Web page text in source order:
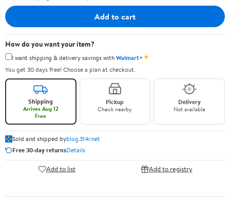
Add to cart
How do you want your item?
I want shipping & delivery savings withWalmart+✦
You get 30 days free! Choose a plan at checkout.
Shipping
Arrives Aug 12
Free
Pickup
Check nearby
Delivery
Not available
Sold and shipped byblog.314r.net
Free 30-day returnsDetails
Add to list Add to registry